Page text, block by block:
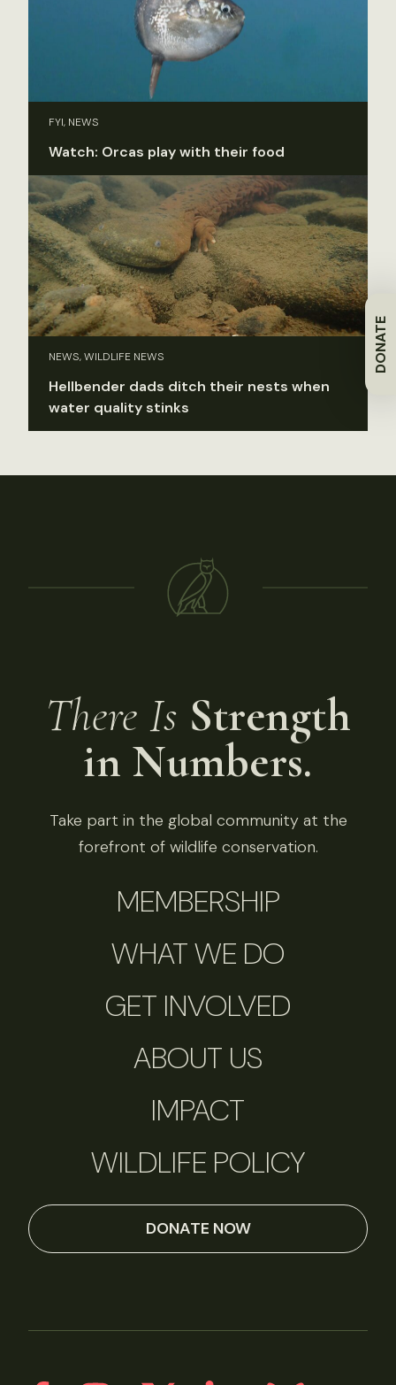
DONATE
FYI, NEWS
Watch: Orcas play with their food
NEWS, WILDLIFE NEWS
Hellbender dads ditch their nests when
water quality stinks
There Is Strength
in Numbers.
Take part in the global community at the
forefront of wildlife conservation.
MEMBERSHIP
WHAT WE DO
GET INVOLVED
ABOUT US
IMPACT
WILDLIFE POLICY
DONATE NOW